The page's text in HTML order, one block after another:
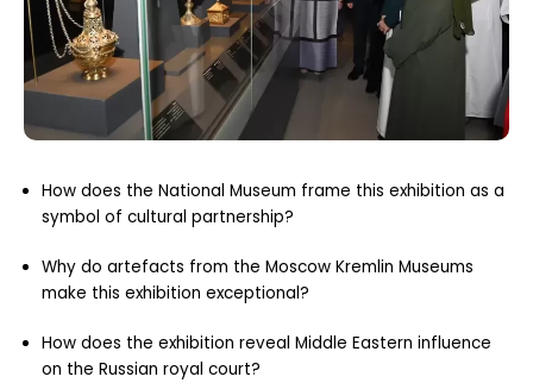
How does the National Museum frame this exhibition as a
symbol of cultural partnership?
Why do artefacts from the Moscow Kremlin Museums
make this exhibition exceptional?
How does the exhibition reveal Middle Eastern influence
on the Russian royal court?